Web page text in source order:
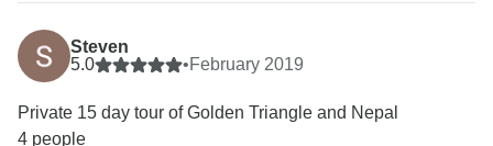
Steven
5.0
•February 2019
Private 15 day tour of Golden Triangle and Nepal
4 people